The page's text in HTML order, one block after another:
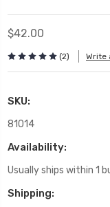
$42.00
(2) Write
SKU:
81014
Availability:
Usually ships within 1
Shipping: